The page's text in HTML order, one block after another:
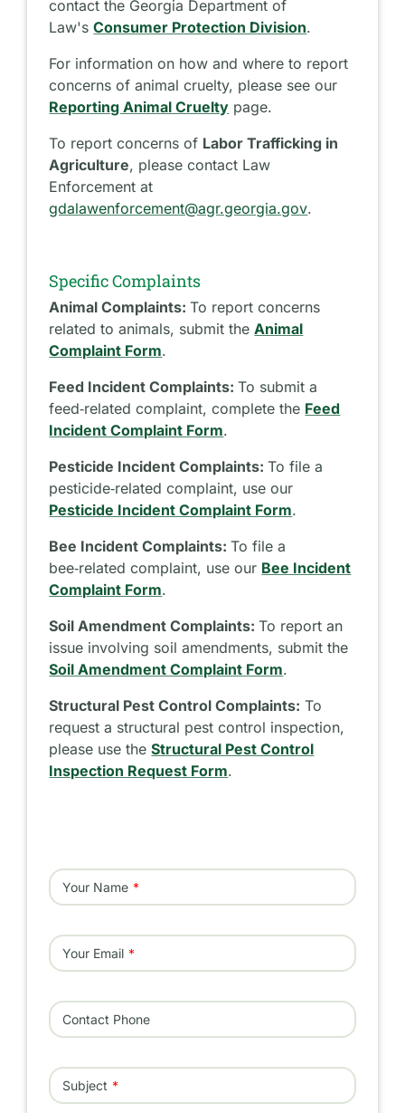
contact the Georgia Department of
Law'sConsumer Protection Division.
For information on how and where to report
concerns of animal cruelty, please see our
Reporting Animal Cruelty page.
To report concerns of Labor Trafficking in
Agriculture, please contact Law
Enforcement at
gdalawenforcement@agr.georgia.gov.
Specific Complaints
Animal Complaints:To report concerns
related to animals, submit theAnimal
Complaint Form.
Feed Incident Complaints:To submit a
feed‑related complaint, complete the Feed
Incident Complaint Form.
Pesticide Incident Complaints:To file a
pesticide‑related complaint, use our
Pesticide Incident Complaint Form.
Bee Incident Complaints:To file a
bee‑related complaint, use our Bee Incident
Complaint Form.
Soil Amendment Complaints:To report an
issue involving soil amendments, submit the
Soil Amendment Complaint Form.
Structural Pest Control Complaints: To
request a structural pest control inspection,
please use theStructural Pest Control
Inspection Request Form.
Your Name
Your Email
Contact Phone
Subject